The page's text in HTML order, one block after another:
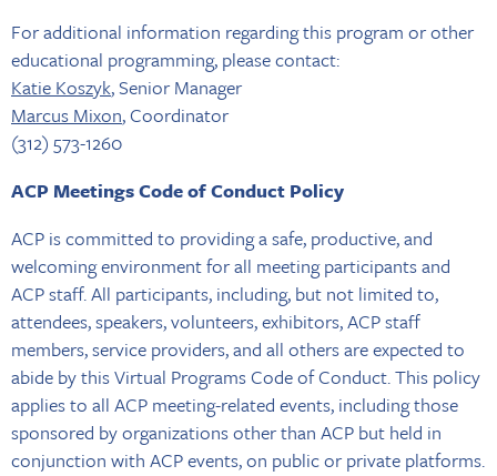
For additional information regarding this program or other
educational programming, please contact:
Katie Koszyk, Senior Manager
Marcus Mixon, Coordinator
(312) 573-1260
ACP Meetings Code of Conduct Policy
ACP is committed to providing a safe, productive, and
welcoming environment for all meeting participants and
ACP staff. All participants, including, but not limited to,
attendees, speakers, volunteers, exhibitors, ACP staff
members, service providers, and all others are expected to
abide by this Virtual Programs Code of Conduct. This policy
applies to all ACP meeting-related events, including those
sponsored by organizations other than ACP but held in
conjunction with ACP events, on public or private platforms.